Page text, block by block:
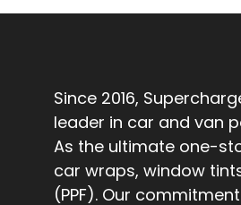
Since 2016,
leader in car and van
As the ultimate one-
car wraps, window
(PPF). Our